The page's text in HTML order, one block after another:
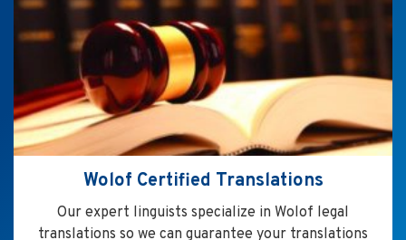
Wolof Certified Translations
Our expert linguists specialize in Wolof legal
translations so we can guarantee your translations